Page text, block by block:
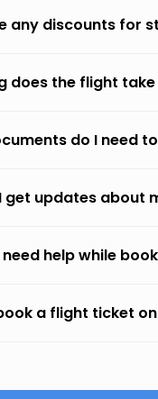
any discounts for
does the flight
do I need
get updates about
help while
a flight ticket